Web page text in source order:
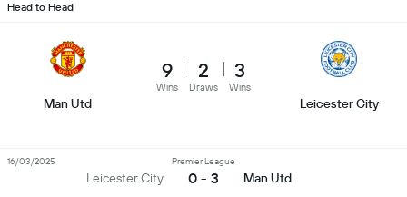
Head to Head
Man Utd
9
Wins
2
Draws
3
Wins
Leicester City
Leicester City
Premier League
0 - 3 Man Utd
16/03/2025